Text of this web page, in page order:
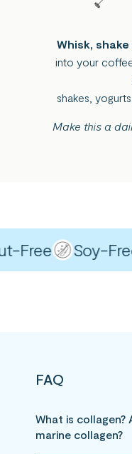
Whisk,
into your
shakes,
Make this a
Soy-Free
FAQ
What is collagen?
marine collagen?